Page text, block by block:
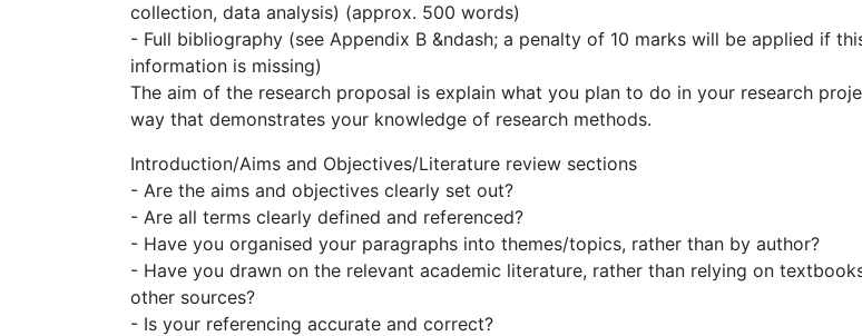
collection, data analysis) (approx. 500 words)
- Full bibliography (see Appendix B &ndash; a penalty of 10 marks will be applied if
information is missing)
The aim of the research proposal is explain what you plan to do in your research
way that demonstrates your knowledge of research methods.
Introduction/Aims and Objectives/Literature review sections
- Are the aims and objectives clearly set out?
- Are all terms clearly defined and referenced?
- Have you organised your paragraphs into themes/topics, rather than by author?
- Have you drawn on the relevant academic literature, rather than relying on
other sources?
- Is your referencing accurate and correct?